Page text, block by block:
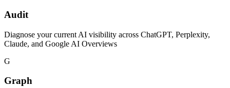
Audit
Diagnose your current AI visibility across ChatGPT, Perplexity,
Claude, and Google AI Overviews
G
Graph